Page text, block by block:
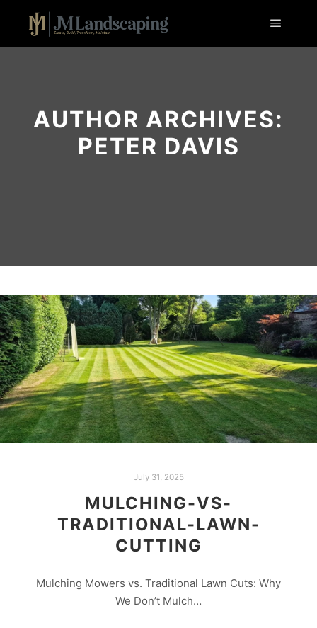
AUTHOR ARCHIVES:
PETER DAVIS
July 31, 2025
MULCHING-VS-
TRADITIONAL-LAWN-
CUTTING
Mulching Mowers vs. Traditional Lawn Cuts: Why
We Don’t Mulch…